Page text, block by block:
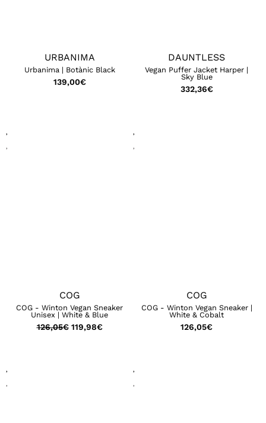
URBANIMA
Urbanima | Botànic Black
139,00€
DAUNTLESS
Vegan Puffer Jacket Harper |
Sky Blue
332,36€
COG
COG - Winton Vegan Sneaker
Unisex | White & Blue
126,05€ 119,98€
COG
COG - Winton Vegan Sneaker |
White & Cobalt
126,05€